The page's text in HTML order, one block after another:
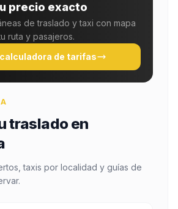
precio exacto
de traslado y taxi con mapa
ruta y pasajeros.
de tarifas
traslado en
taxis por localidad y guías de